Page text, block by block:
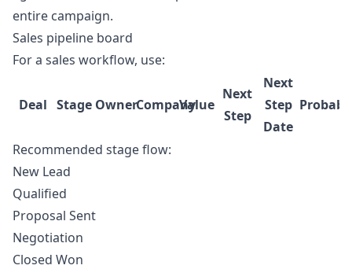
entire campaign.
Sales pipeline board
For a sales workflow, use:
Deal Stage OwnerCompanyValue
Next
Step
Next
Step
Date
Recommended stage flow:
New Lead
Qualified
Proposal Sent
Negotiation
Closed Won